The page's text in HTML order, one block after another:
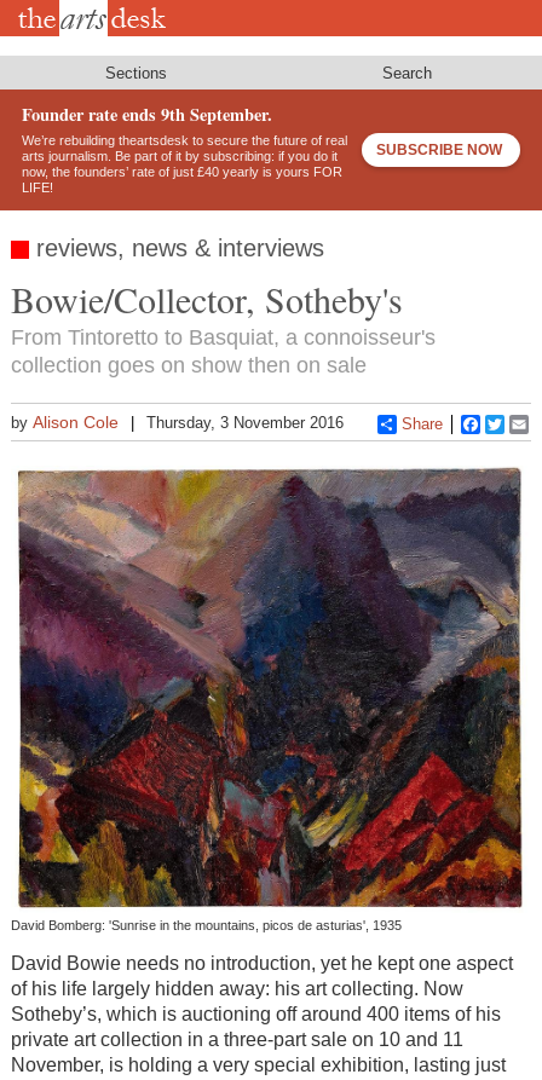
Skip
Sections Search
Founder rate ends 9th September.
We’re rebuilding theartsdesk to secure the future of real
arts journalism. Be part of it by subscribing: if you do it
now, the founders’ rate of just £40 yearly is yours FOR
LIFE!
SUBSCRIBE NOW
reviews, news & interviews
Bowie/Collector, Sotheby's
From Tintoretto to Basquiat, a connoisseur's
collection goes on show then on sale
by Alison Cole Thursday, 3 November 2016 Share
David Bomberg: 'Sunrise in the mountains, picos de asturias', 1935
David Bowie needs no introduction, yet he kept one aspect
of his life largely hidden away: his art collecting. Now
Sotheby’s, which is auctioning off around 400 items of his
private art collection in a three-part sale on 10 and 11
November, is holding a very special exhibition, lasting just